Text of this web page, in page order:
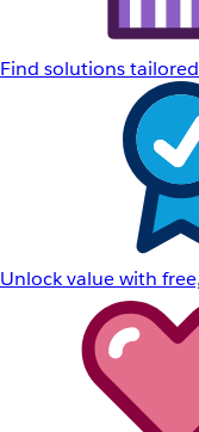
Find solutions
Unlock value with